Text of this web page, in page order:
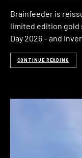
Brainfeeder is
limited edition gold
Day 2026 – and
CONTINUE READING